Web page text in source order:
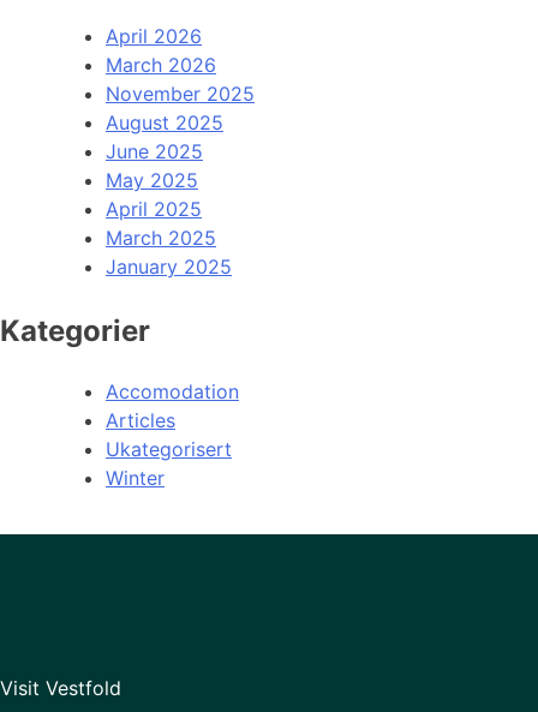
April 2026
March 2026
November 2025
August 2025
June 2025
May 2025
April 2025
March 2025
January 2025
Kategorier
Accomodation
Articles
Ukategorisert
Winter
Visit Vestfold